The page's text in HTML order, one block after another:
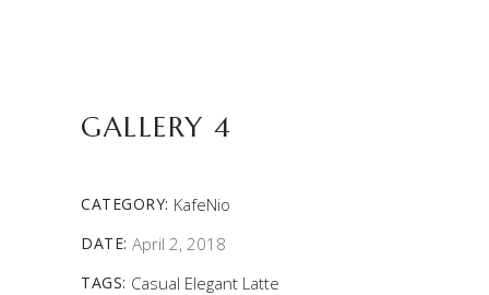
GALLERY 4
CATEGORY: KafeNio
DATE: April 2, 2018
TAGS: Casual Elegant Latte